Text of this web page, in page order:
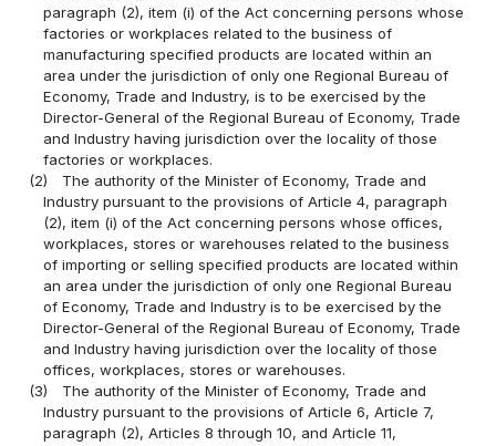
paragraph (2), item (i) of the Act concerning persons whose
factories or workplaces related to the business of
manufacturing specified products are located within an
area under the jurisdiction of only one Regional Bureau of
Economy, Trade and Industry, is to be exercised by the
Director-General of the Regional Bureau of Economy, Trade
and Industry having jurisdiction over the locality of those
factories or workplaces.
(2)
The authority of the Minister of Economy, Trade and
Industry pursuant to the provisions of Article 4, paragraph
(2), item (i) of the Act concerning persons whose offices,
workplaces, stores or warehouses related to the business
of importing or selling specified products are located within
an area under the jurisdiction of only one Regional Bureau
of Economy, Trade and Industry is to be exercised by the
Director-General of the Regional Bureau of Economy, Trade
and Industry having jurisdiction over the locality of those
offices, workplaces, stores or warehouses.
(3)
The authority of the Minister of Economy, Trade and
Industry pursuant to the provisions of Article 6, Article 7,
paragraph (2), Articles 8 through 10, and Article 11,